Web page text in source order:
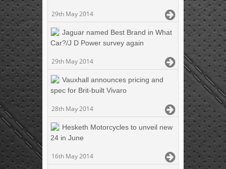
29th May 2014
Jaguar named Best Brand in What
Car?/J D Power survey again
29th May 2014
Vauxhall announces pricing and
spec for Brit-built Vivaro
28th May 2014
Hesketh Motorcycles to unveil new
24 in June
16th May 2014